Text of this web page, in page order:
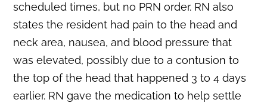
scheduled times, but no PRN order. RN also
states the resident had pain to the head and
neck area, nausea, and blood pressure that
was elevated, possibly due to a contusion to
the top of the head that happened 3 to 4 days
earlier. RN gave the medication to help settle